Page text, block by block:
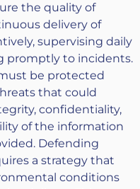
the quality of
delivery of
supervising daily
promptly to incidents.
must be protected
that could
confidentiality,
of the information
Defending
a strategy that
conditions